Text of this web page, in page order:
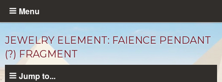
Skip
content
Menu
JEWELRY ELEMENT: FAIENCE PENDANT
(?) FRAGMENT
Jump to...